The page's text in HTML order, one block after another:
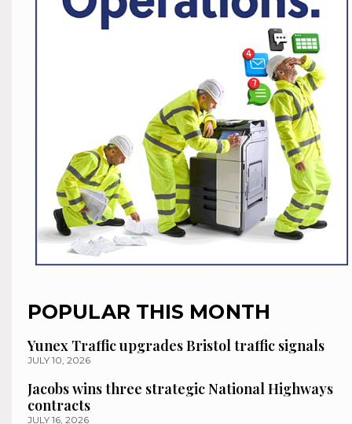
POPULAR THIS MONTH
Yunex Traffic upgrades Bristol traffic signals
JULY 10, 2026
Jacobs wins three strategic National Highways
contracts
JULY 16, 2026